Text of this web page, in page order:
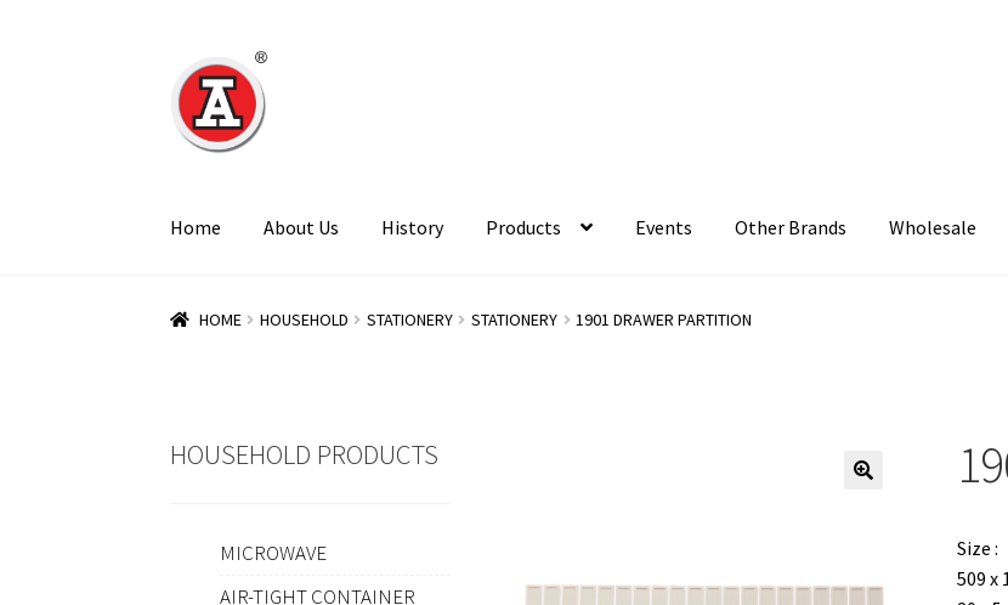
Skip
to
navigation
Skip
to
content
Home About Us History Products Events Other Brands Wholesale
HOME HOUSEHOLD STATIONERY STATIONERY 1901 DRAWER PARTITION
Size :
509 x
HOUSEHOLD PRODUCTS
MICROWAVE
AIR-TIGHT CONTAINER